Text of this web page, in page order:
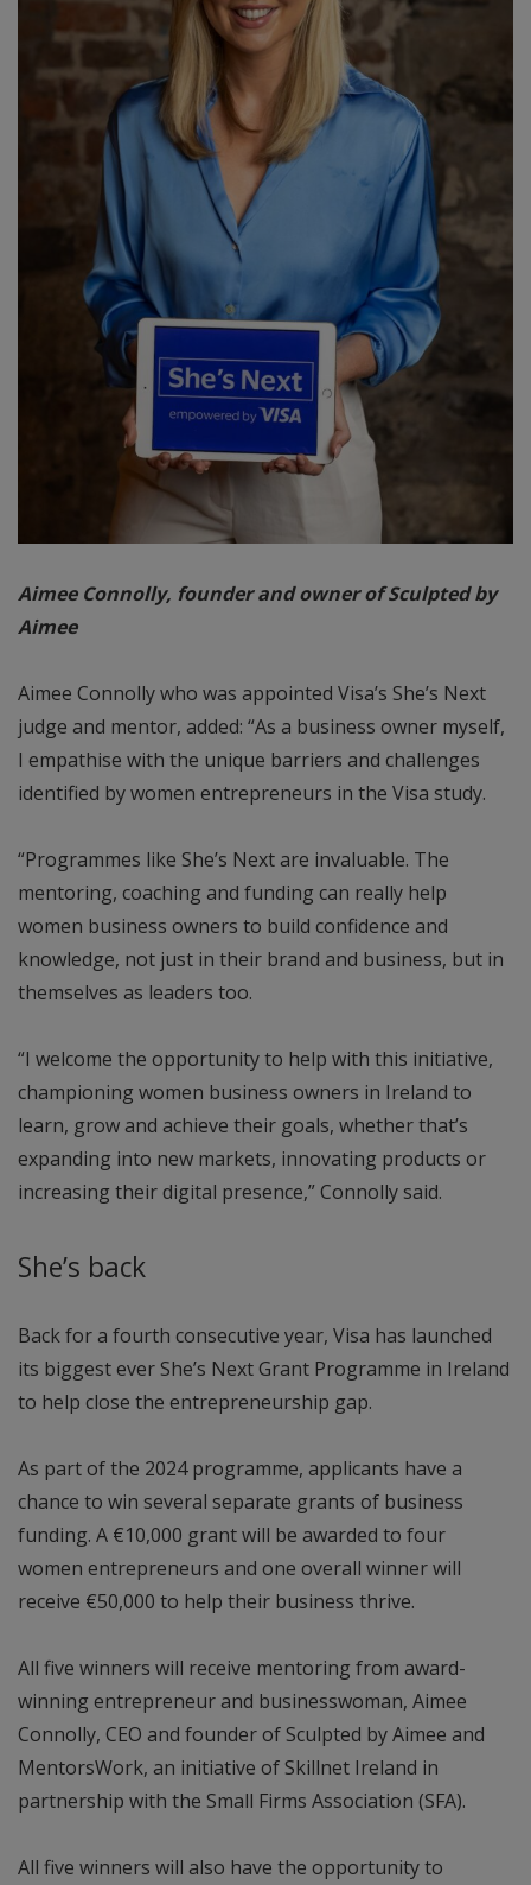
Aimee Connolly, founder and owner of Sculpted by
Aimee
Aimee Connolly who was appointed Visa’s She’s Next
judge and mentor, added: “As a business owner myself,
I empathise with the unique barriers and challenges
identified by women entrepreneurs in the Visa study.
“Programmes like She’s Next are invaluable. The
mentoring, coaching and funding can really help
women business owners to build confidence and
knowledge, not just in their brand and business, but in
themselves as leaders too.
“I welcome the opportunity to help with this initiative,
championing women business owners in Ireland to
learn, grow and achieve their goals, whether that’s
expanding into new markets, innovating products or
increasing their digital presence,” Connolly said.
She’s back
Back for a fourth consecutive year, Visa has launched
its biggest ever She’s Next Grant Programme in Ireland
to help close the entrepreneurship gap.
As part of the 2024 programme, applicants have a
chance to win several separate grants of business
funding. A €10,000 grant will be awarded to four
women entrepreneurs and one overall winner will
receive €50,000 to help their business thrive.
All five winners will receive mentoring from award-
winning entrepreneur and businesswoman, Aimee
Connolly, CEO and founder of Sculpted by Aimee and
MentorsWork, an initiative of Skillnet Ireland in
partnership with the Small Firms Association (SFA).
All five winners will also have the opportunity to